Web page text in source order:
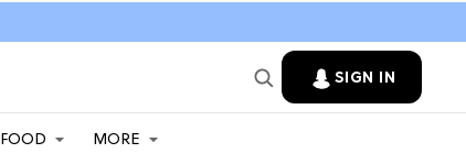
SIGN IN
FOOD MORE